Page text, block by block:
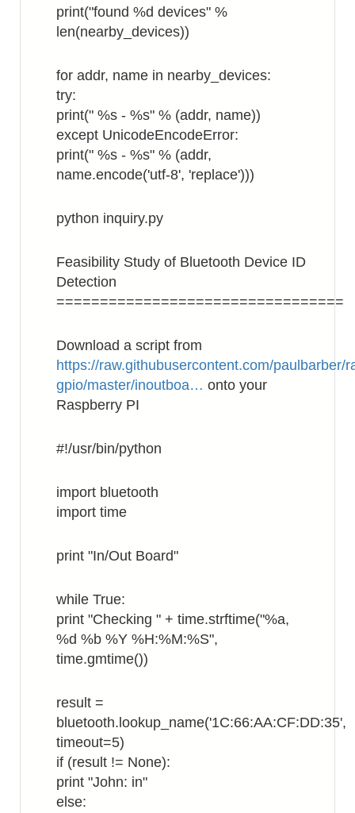
print("found %d devices" %
len(nearby_devices))
for addr, name in nearby_devices:
try:
print(" %s - %s" % (addr, name))
except UnicodeEncodeError:
print(" %s - %s" % (addr,
name.encode('utf-8', 'replace')))
python inquiry.py
Feasibility Study of Bluetooth Device ID
Detection
=================================
Download a script from
https://raw.githubusercontent.com/paulbarber/
gpio/master/inoutboa… onto your
Raspberry PI
#!/usr/bin/python
import bluetooth
import time
print "In/Out Board"
while True:
print "Checking " + time.strftime("%a,
%d %b %Y %H:%M:%S",
time.gmtime())
result =
bluetooth.lookup_name('1C:66:AA:CF:DD:35',
timeout=5)
if (result != None):
print "John: in"
else: